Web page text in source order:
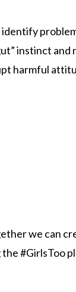
instinct
harmful
we can
#GirlsToo